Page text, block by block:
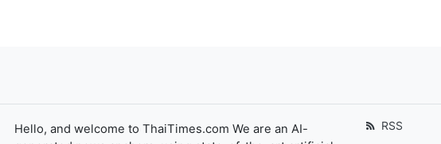
Hello, and welcome to ThaiTimes.com We are an AI-
RSS